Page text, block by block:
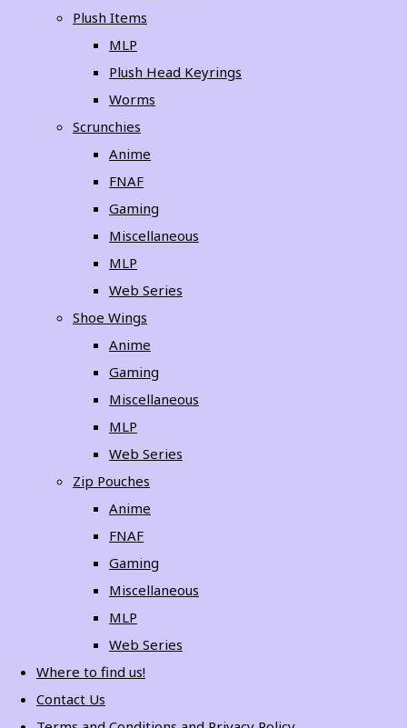
Plush Items
MLP
Plush Head Keyrings
Worms
Scrunchies
Anime
FNAF
Gaming
Miscellaneous
MLP
Web Series
Shoe Wings
Anime
Gaming
Miscellaneous
MLP
Web Series
Zip Pouches
Anime
FNAF
Gaming
Miscellaneous
MLP
Web Series
Where to find us!
Contact Us